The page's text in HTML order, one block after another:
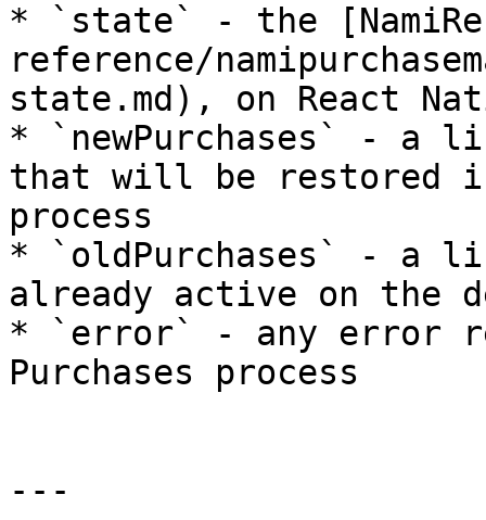
* `state` - the
reference/
state.md), on React
* `newPurchases` - a
that will be restored in
process
* `oldPurchases` - a
already active on the
* `error` - any error
Purchases process
---